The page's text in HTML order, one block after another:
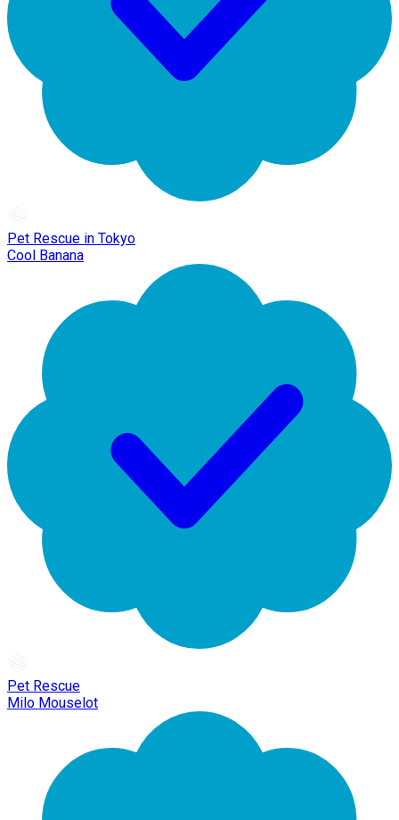
Pet Rescue in Tokyo
Cool Banana
Pet Rescue
Milo Mouselot